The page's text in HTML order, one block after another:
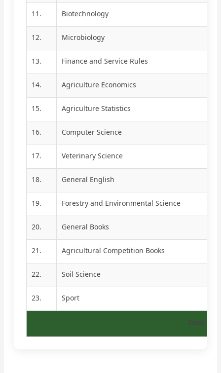
11. Biotechnology
12. Microbiology
13. Finance and Service Rules
14. Agriculture Economics
15. Agriculture Statistics
16. Computer Science
17. Veterinary Science
18. General English
19. Forestry and Environmental Science
20. General Books
21. Agricultural Competition Books
22. Soil Science
23. Sport
Total